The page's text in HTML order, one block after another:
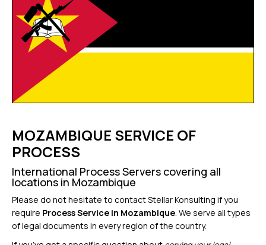
MOZAMBIQUE SERVICE OF
PROCESS
International Process Servers covering all
locations in Mozambique
Please do not hesitate to contact Stellar Konsulting if you
require Process Service in Mozambique. We serve all types
of legal documents in every region of the country.